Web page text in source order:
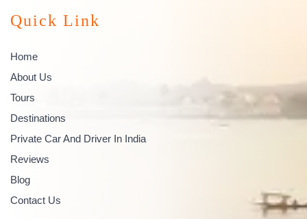
Quick Link
Home
About Us
Tours
Destinations
Private Car And Driver In India
Reviews
Blog
Contact Us